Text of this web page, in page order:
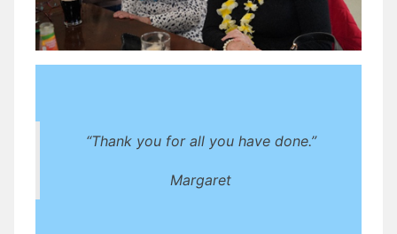
“Thank you for all you have done.”
Margaret